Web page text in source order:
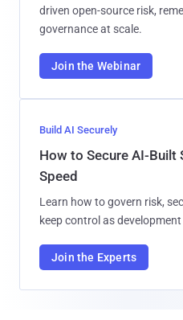
driven open-source risk,
governance at scale.
Join the Webinar
Build AI Securely
How to Secure AI-Built
Speed
Learn how to govern risk,
keep control as
Join the Experts